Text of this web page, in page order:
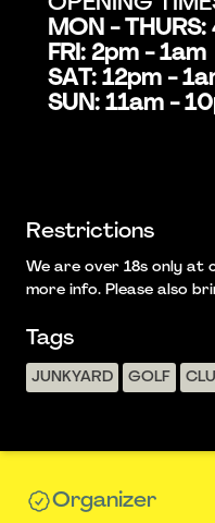
MON -
FRI: 2pm - 1am
SAT: 12pm -
SUN: 11am -
Restrictions
We are over 18s only at
more info. Please also
Tags
JUNKYARD GOLF
Organizer